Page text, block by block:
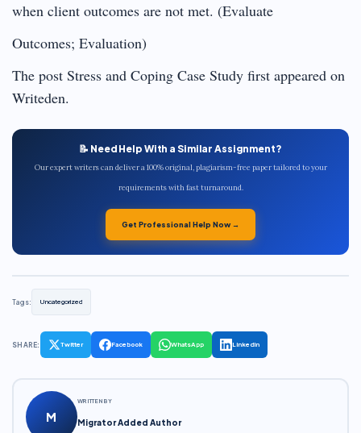
when client outcomes are not met. (Evaluate
Outcomes; Evaluation)
The post Stress and Coping Case Study first appeared on
Writeden.
📝 Need Help With a Similar Assignment?
Our expert writers can deliver a 100% original, plagiarism-free paper tailored to your
requirements with fast turnaround.
Get Professional Help Now →
Tags: Uncategorized
SHARE: Twitter Facebook WhatsApp LinkedIn
M
WRITTEN BY
Migrator Added Author